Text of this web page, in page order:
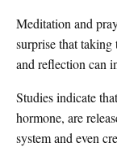
Meditation and
surprise that taking
and reflection can
Studies indicate
hormone, are
system and even